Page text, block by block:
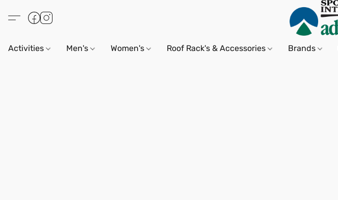
Activities Men's Women's Roof Rack's & Accessories Brands